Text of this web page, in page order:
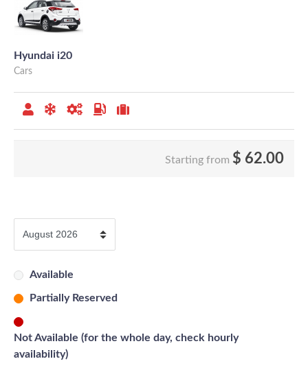
Hyundai i20
Cars
Starting from $ 62.00
Available
Partially Reserved
Not Available (for the whole day, check hourly
availability)